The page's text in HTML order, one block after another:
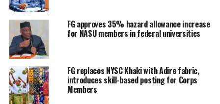
FG approves 35% hazard allowance increase
for NASU members in federal universities
FG replaces NYSC Khaki with Adire fabric,
introduces skill-based posting for Corps
Members